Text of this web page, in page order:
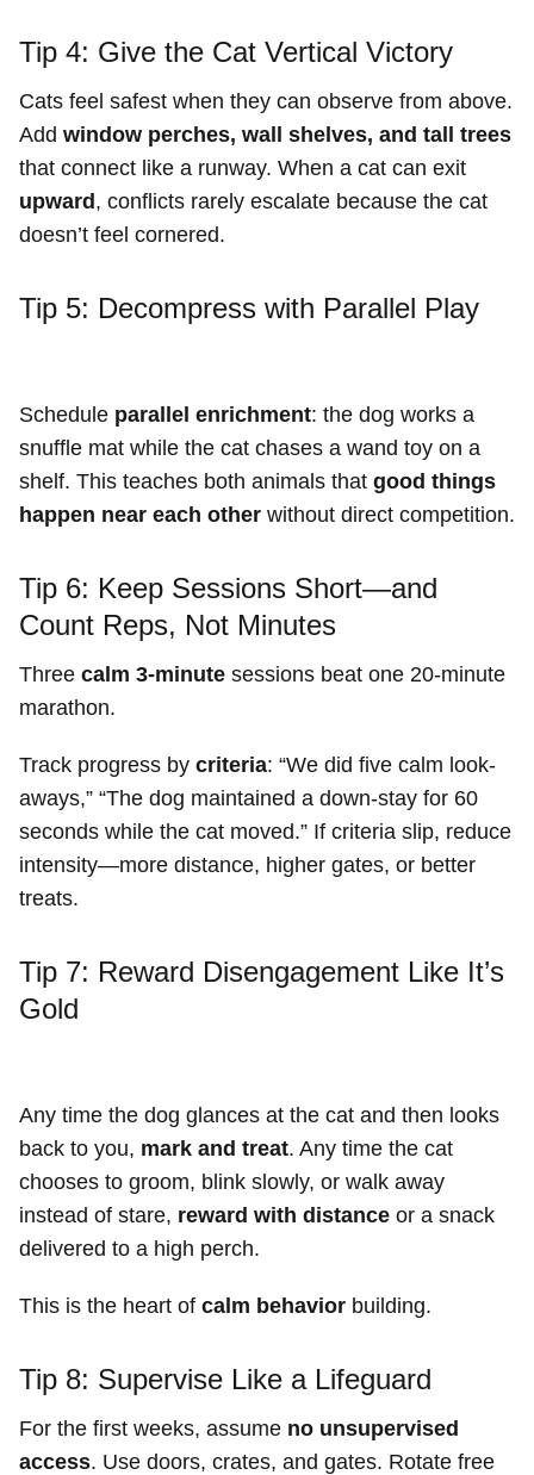
Tip 4: Give the Cat Vertical Victory
Cats feel safest when they can observe from above.
Add window perches, wall shelves, and tall trees
that connect like a runway. When a cat can exit
upward, conflicts rarely escalate because the cat
doesn’t feel cornered.
Tip 5: Decompress with Parallel Play
Schedule parallel enrichment: the dog works a
snuffle mat while the cat chases a wand toy on a
shelf. This teaches both animals that good things
happen near each other without direct competition.
Tip 6: Keep Sessions Short—and
Count Reps, Not Minutes
Three calm 3-minute sessions beat one 20-minute
marathon.
Track progress by criteria: “We did five calm look-
aways,” “The dog maintained a down-stay for 60
seconds while the cat moved.” If criteria slip, reduce
intensity—more distance, higher gates, or better
treats.
Tip 7: Reward Disengagement Like It’s
Gold
Any time the dog glances at the cat and then looks
back to you, mark and treat. Any time the cat
chooses to groom, blink slowly, or walk away
instead of stare, reward with distance or a snack
delivered to a high perch.
This is the heart of calm behavior building.
Tip 8: Supervise Like a Lifeguard
For the first weeks, assume no unsupervised
access. Use doors, crates, and gates. Rotate free